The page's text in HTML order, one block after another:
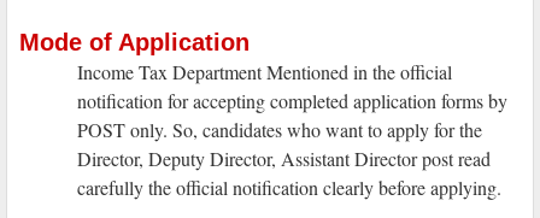
Mode of Application
Income Tax Department Mentioned in the official
notification for accepting completed application forms by
POST only. So, candidates who want to apply for the
Director, Deputy Director, Assistant Director post read
carefully the official notification clearly before applying.